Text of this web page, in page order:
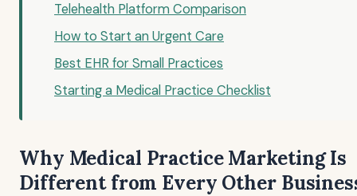
Telehealth Platform Comparison
How to Start an Urgent Care
Best EHR for Small Practices
Starting a Medical Practice Checklist
Why Medical Practice Marketing Is
Different from Every Other